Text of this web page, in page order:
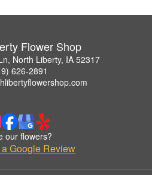
Flower Shop
North Liberty, IA 52317
626-2891
our flowers?
Google Review